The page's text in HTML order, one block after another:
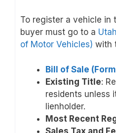
To register a vehicle in
buyer must go to a
of Motor Vehicles) with
Bill of Sale
Existing Title:
residents unless
lienholder.
Most Recent
Sales Tax and